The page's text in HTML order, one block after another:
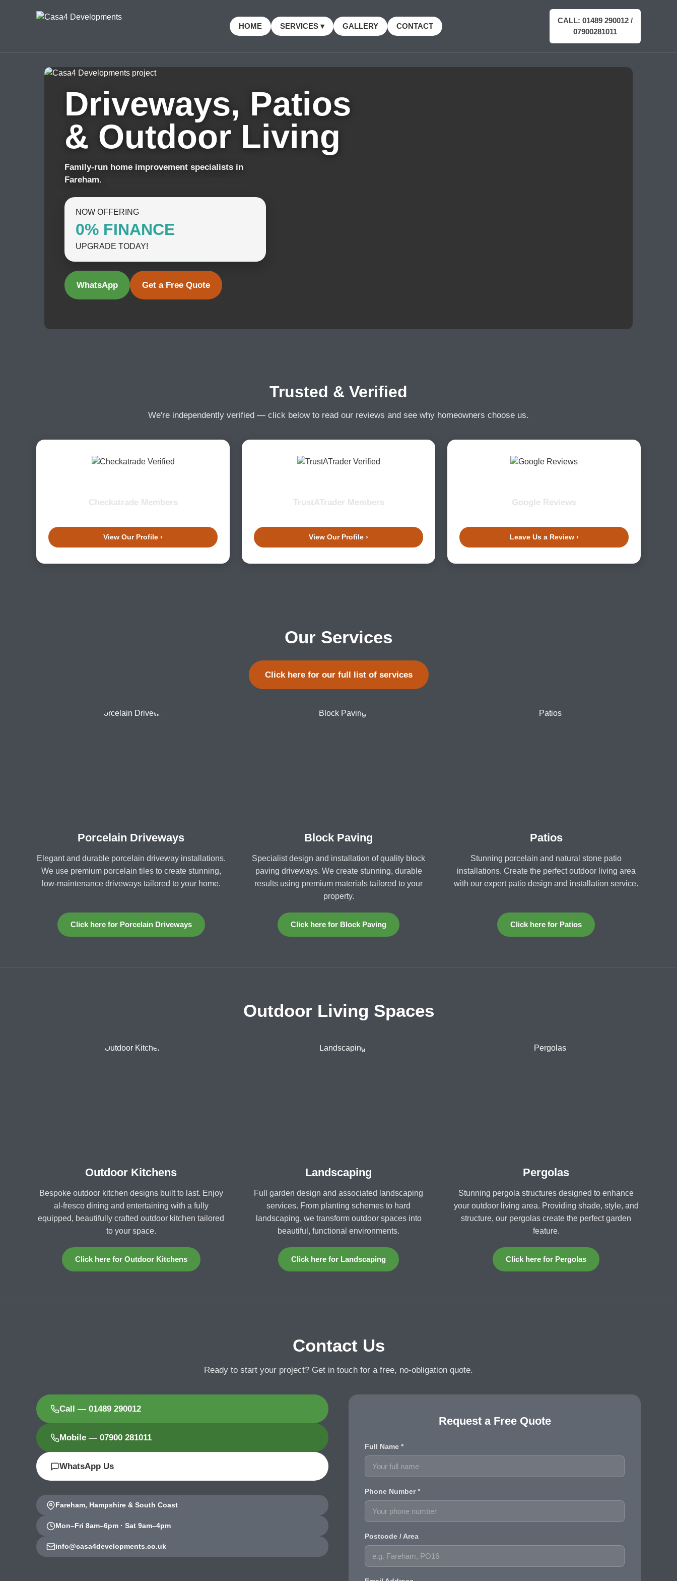
HOME SERVICES ▾ GALLERY CONTACT
CALL: 01489 290012 /
07900281011
Driveways, Patios
& Outdoor Living
Family-run home improvement specialists in
Fareham.
NOW OFFERING
0% FINANCE
UPGRADE TODAY!
WhatsApp Get a Free Quote
Trusted & Verified
We're independently verified — click below to read our reviews and see why homeowners choose us.
Checkatrade Members
View Our Profile ›
TrustATrader Members
View Our Profile ›
Google Reviews
Leave Us a Review ›
Our Services
Click here for our full list of services
Porcelain Driveways
Elegant and durable porcelain driveway installations.
We use premium porcelain tiles to create stunning,
low-maintenance driveways tailored to your home.
Click here for Porcelain Driveways
Block Paving
Specialist design and installation of quality block
paving driveways. We create stunning, durable
results using premium materials tailored to your
property.
Click here for Block Paving
Patios
Stunning porcelain and natural stone patio
installations. Create the perfect outdoor living area
with our expert patio design and installation service.
Click here for Patios
Outdoor Living Spaces
Outdoor Kitchens
Bespoke outdoor kitchen designs built to last. Enjoy
al-fresco dining and entertaining with a fully
equipped, beautifully crafted outdoor kitchen tailored
to your space.
Click here for Outdoor Kitchens
Landscaping
Full garden design and associated landscaping
services. From planting schemes to hard
landscaping, we transform outdoor spaces into
beautiful, functional environments.
Click here for Landscaping
Pergolas
Stunning pergola structures designed to enhance
your outdoor living area. Providing shade, style, and
structure, our pergolas create the perfect garden
feature.
Click here for Pergolas
Contact Us
Ready to start your project? Get in touch for a free, no-obligation quote.
Call — 01489 290012
Mobile — 07900 281011
WhatsApp Us
Fareham, Hampshire & South Coast
Mon–Fri 8am–6pm · Sat 9am–4pm
info@casa4developments.co.uk
Request a Free Quote
Full Name *
Phone Number *
Postcode / Area